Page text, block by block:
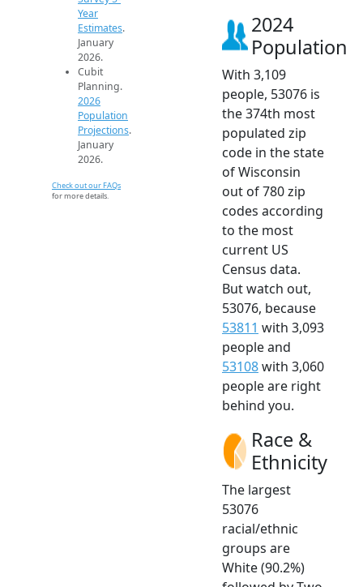
Year
Estimates.
January
2026.
Cubit
Planning.
2026
Population
Projections.
January
2026.
Check out our FAQs
for more details.
2024
Population
With 3,109
people, 53076 is
the 374th most
populated zip
code in the state
of Wisconsin
out of 780 zip
codes according
to the most
current US
Census data.
But watch out,
53076, because
53811 with 3,093
people and
53108with 3,060
people are right
behind you.
Race &
Ethnicity
The largest
53076
racial/ethnic
groups are
White (90.2%)